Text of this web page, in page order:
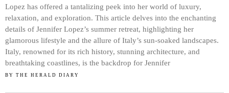
Lopez has offered a tantalizing peek into her world of luxury,
relaxation, and exploration. This article delves into the enchanting
details of Jennifer Lopez’s summer retreat, highlighting her
glamorous lifestyle and the allure of Italy’s sun-soaked landscapes.
Italy, renowned for its rich history, stunning architecture, and
breathtaking coastlines, is the backdrop for Jennifer
BY THE HERALD DIARY